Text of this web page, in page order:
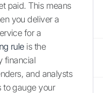
paid. This means
you deliver a
for a
ruleis the
financial
and analysts
to gauge your